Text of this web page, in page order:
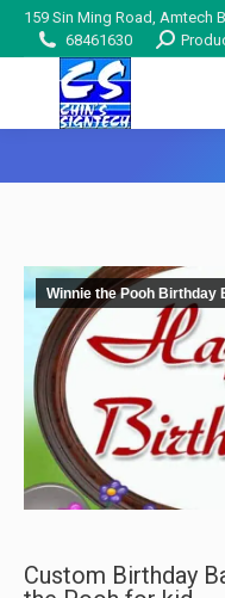
159 Sin Ming Road, Amtech
68461630
Search:
Winnie the Pooh Birthday
Custom Birthday